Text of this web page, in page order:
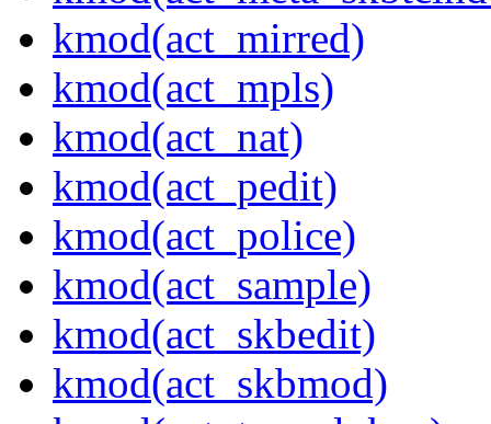
kmod(act_mirred)
kmod(act_mpls)
kmod(act_nat)
kmod(act_pedit)
kmod(act_police)
kmod(act_sample)
kmod(act_skbedit)
kmod(act_skbmod)